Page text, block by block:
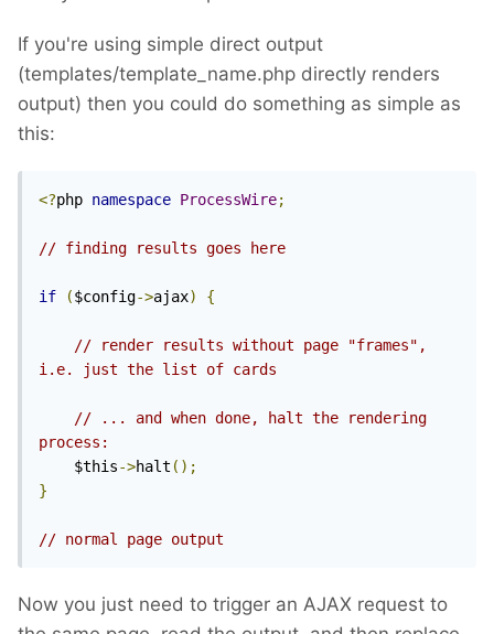
If you're using simple direct output
(templates/template_name.php directly renders
output) then you could do something as simple as
this:
<?php namespace ProcessWire;
// finding results goes here
if ($config->ajax) {
// render results without page "frames",
i.e. just the list of cards
// ... and when done, halt the rendering
process:
    $this
->halt ();
}
// normal page output
Now you just need to trigger an AJAX request to